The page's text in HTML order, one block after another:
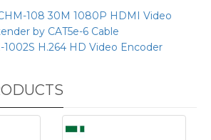
108 30M 1080P HDMI Video
by CAT5e-6 Cable
1002S H.264 HD Video Encoder